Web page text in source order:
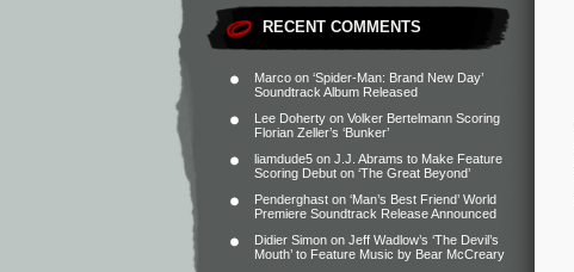
RECENT COMMENTS
Marco on ‘Spider-Man: Brand New Day’
Soundtrack Album Released
Lee Doherty on Volker Bertelmann Scoring
Florian Zeller’s ‘Bunker’
liamdude5 on J.J. Abrams to Make Feature
Scoring Debut on ‘The Great Beyond’
Penderghast on ‘Man’s Best Friend’ World
Premiere Soundtrack Release Announced
Didier Simon on Jeff Wadlow’s ‘The Devil’s
Mouth’ to Feature Music by Bear McCreary